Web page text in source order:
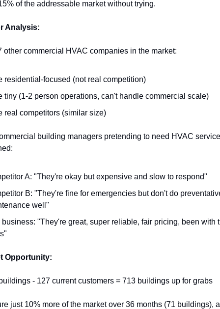
of the addressable market without trying.
Analysis:
other commercial HVAC companies in the market:
residential-focused (not real competition)
tiny (1-2 person operations, can't handle commercial scale)
real competitors (similar size)
building managers pretending to need HVAC
A: "They're okay but expensive and slow to respond"
B: "They're fine for emergencies but don't do
well"
business: "They're great, super reliable, fair pricing, been with
Opportunity:
- 127 current customers = 713 buildings up for grabs
just 10% more of the market over 36 months (71 buildings),